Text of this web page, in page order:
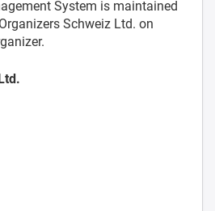
System is maintained
Schweiz Ltd. on